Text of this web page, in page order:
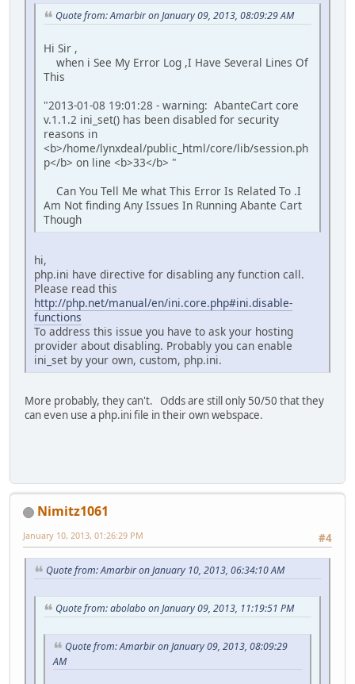
Quote from: Amarbir on January 09, 2013, 08:09:29 AM
Hi Sir ,
when i See My Error Log ,I Have Several Lines Of
This
"2013-01-08 19:01:28 - warning: AbanteCart core
v.1.1.2 ini_set() has been disabled for security
reasons in
<b>/home/lynxdeal/public_html/core/lib/session.ph
p</b> on line <b>33</b> "
Can You Tell Me what This Error Is Related To .I
Am Not finding Any Issues In Running Abante Cart
Though
hi,
php.ini have directive for disabling any function call.
Please read this
http://php.net/manual/en/ini.core.php#ini.disable-
functions
To address this issue you have to ask your hosting
provider about disabling. Probably you can enable
ini_set by your own, custom, php.ini.
More probably, they can't. Odds are still only 50/50 that they
can even use a php.ini file in their own webspace.
Nimitz1061
#4
January 10, 2013, 01:26:29 PM
Quote from: Amarbir on January 10, 2013, 06:34:10 AM
Quote from: abolabo on January 09, 2013, 11:19:51 PM
Quote from: Amarbir on January 09, 2013, 08:09:29
AM